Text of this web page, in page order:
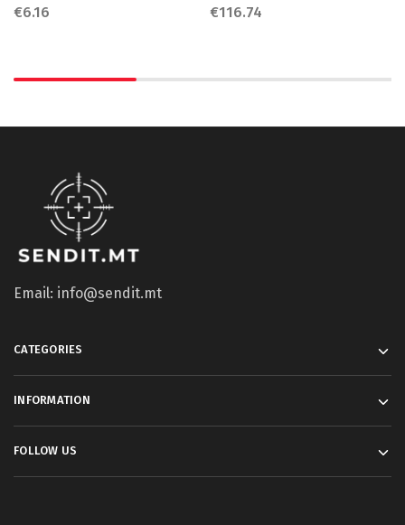
€6.16
€116.74
Email: info@sendit.mt
CATEGORIES
INFORMATION
FOLLOW US